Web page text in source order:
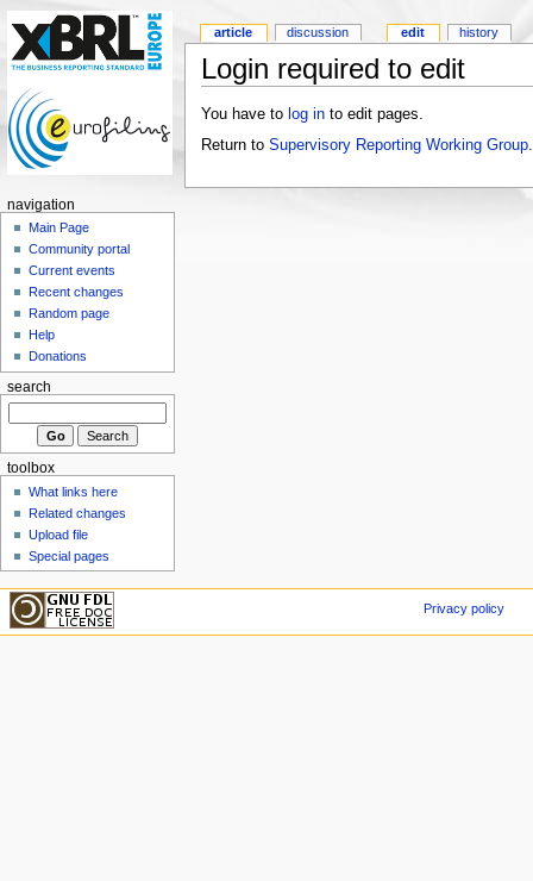
Login required to edit
You have to log into edit pages.
Return to Supervisory Reporting Working Group.
article discussion edit history
navigation
Main Page
Community portal
Current events
Recent changes
Random page
Help
Donations
search
toolbox
What links here
Related changes
Upload file
Special pages
Privacy policy